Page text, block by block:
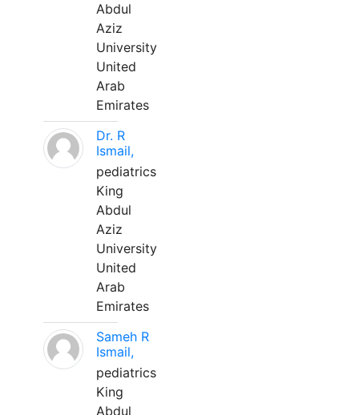
Abdul
Aziz
University
United
Arab
Emirates
Dr. R
Ismail,
pediatrics
King
Abdul
Aziz
University
United
Arab
Emirates
Sameh R
Ismail,
pediatrics
King
Abdul